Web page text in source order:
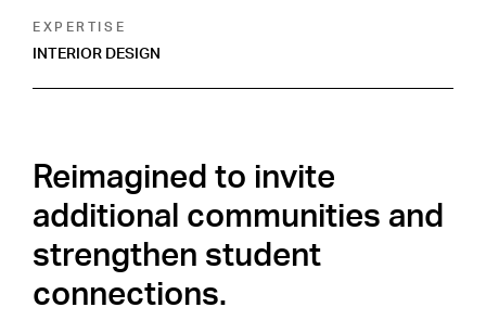
EXPERTISE
INTERIOR DESIGN
Reimagined to invite
additional communities and
strengthen student
connections.